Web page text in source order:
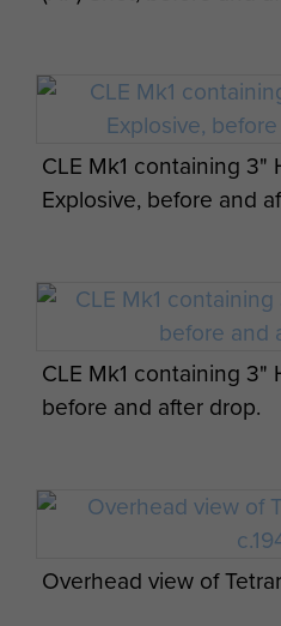
CLE Mk1 containing 3"
Explosive, before and
CLE Mk1 containing 3"
before and after drop.
Overhead view of